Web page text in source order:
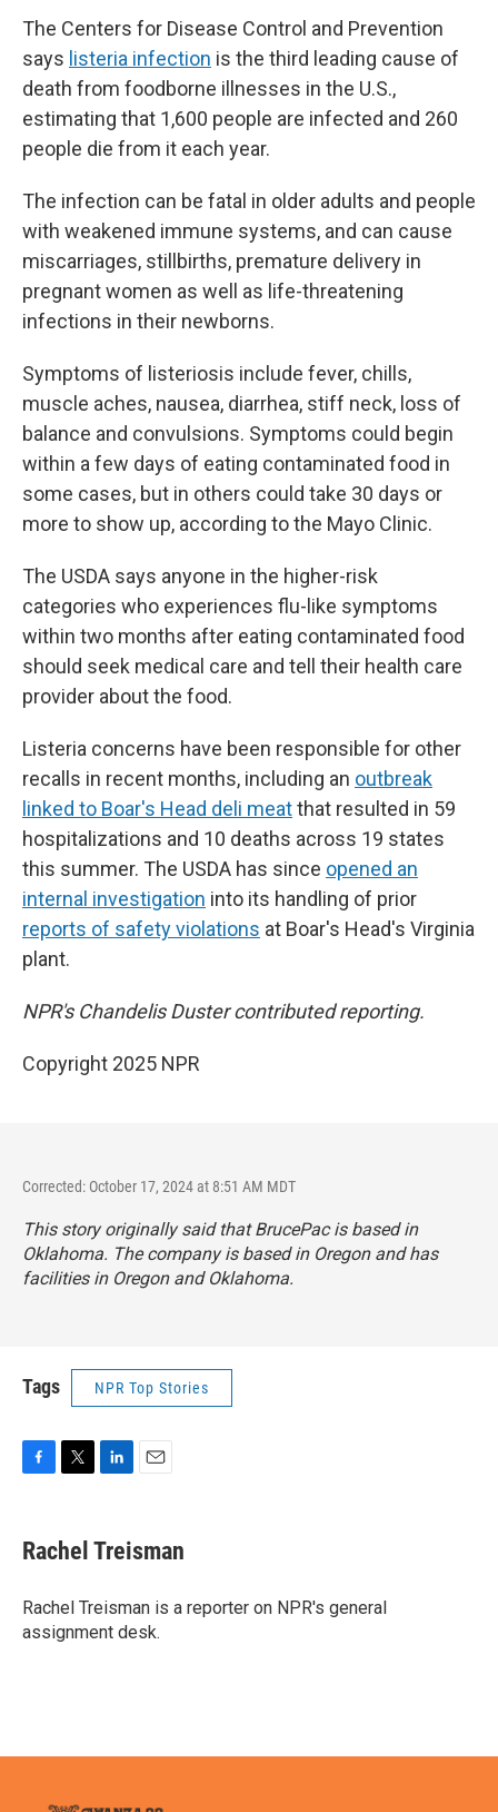
The Centers for Disease Control and Prevention
says listeria infection is the third leading cause of
death from foodborne illnesses in the U.S.,
estimating that 1,600 people are infected and 260
people die from it each year.
The infection can be fatal in older adults and people
with weakened immune systems, and can cause
miscarriages, stillbirths, premature delivery in
pregnant women as well as life-threatening
infections in their newborns.
Symptoms of listeriosis include fever, chills,
muscle aches, nausea, diarrhea, stiff neck, loss of
balance and convulsions. Symptoms could begin
within a few days of eating contaminated food in
some cases, but in others could take 30 days or
more to show up, according to the Mayo Clinic.
The USDA says anyone in the higher-risk
categories who experiences flu-like symptoms
within two months after eating contaminated food
should seek medical care and tell their health care
provider about the food.
Listeria concerns have been responsible for other
recalls in recent months, including an outbreak
linked to Boar's Head deli meatthat resulted in 59
hospitalizations and 10 deaths across 19 states
this summer. The USDA has since opened an
internal investigation into its handling of prior
reports of safety violations at Boar's Head's Virginia
plant.
NPR's Chandelis Duster contributed reporting.
Copyright 2025 NPR
Corrected: October 17, 2024 at 8:51 AM MDT
This story originally said that BrucePac is based in
Oklahoma. The company is based in Oregon and has
facilities in Oregon and Oklahoma.
Tags NPR Top Stories
e
b
o
k
t
t
r
k
e
I
n
i
l
Rachel Treisman
Rachel Treisman is a reporter on NPR's general
assignment desk.